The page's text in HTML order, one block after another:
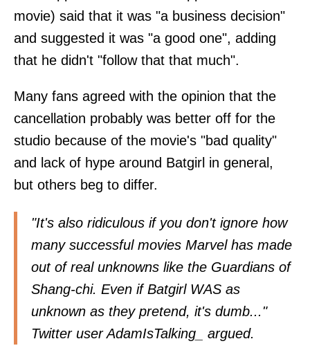
movie) said that it was "a business decision"
and suggested it was "a good one", adding
that he didn't "follow that that much".
Many fans agreed with the opinion that the
cancellation probably was better off for the
studio because of the movie's "bad quality"
and lack of hype around Batgirl in general,
but others beg to differ.
"It's also ridiculous if you don't ignore how
many successful movies Marvel has made
out of real unknowns like the Guardians of
Shang-chi. Even if Batgirl WAS as
unknown as they pretend, it's dumb..."
Twitter userAdamIsTalking_ argued.